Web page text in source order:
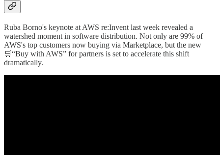
Ruba Borno's keynote at AWS re:Invent last week revealed a
watershed moment in software distribution. Not only are 99% of
AWS's top customers now buying via Marketplace, but the new
🛒“Buy with AWS” for partners is set to accelerate this shift
dramatically.